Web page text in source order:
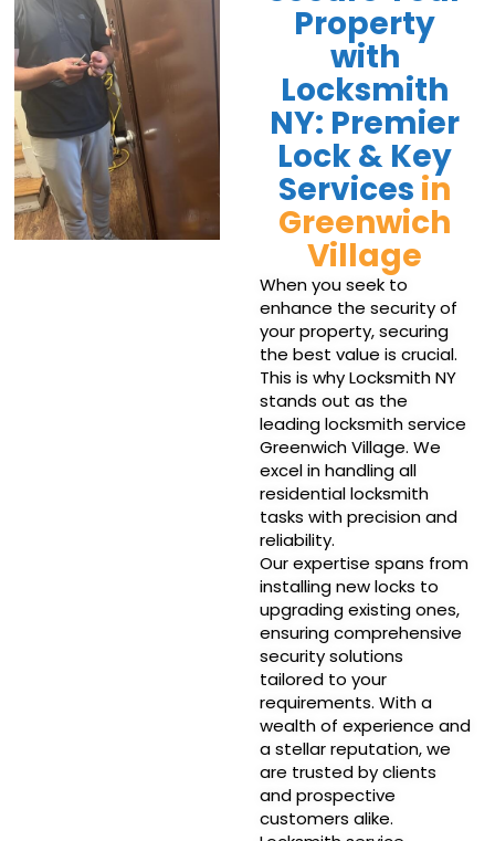
Property
with
Locksmith
NY: Premier
Lock & Key
Services in
Greenwich
Village
When you seek to
enhance the security of
your property, securing
the best value is crucial.
This is why Locksmith NY
stands out as the
leading locksmith service
Greenwich Village. We
excel in handling all
residential locksmith
tasks with precision and
reliability.
Our expertise spans from
installing new locks to
upgrading existing ones,
ensuring comprehensive
security solutions
tailored to your
requirements. With a
wealth of experience and
a stellar reputation, we
are trusted by clients
and prospective
customers alike.